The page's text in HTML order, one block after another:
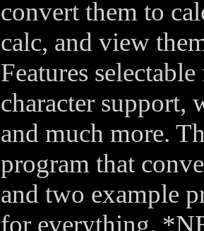
convert them to
calc, and view
Features
character support,
and much more.
program that
and two example
for everything.